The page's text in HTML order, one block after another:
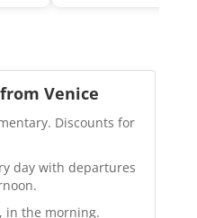
Venice
Discounts for
day with departures
, in the morning.